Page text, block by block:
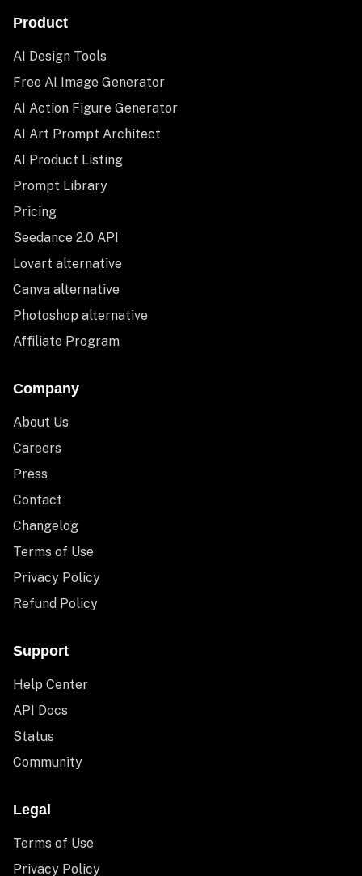
Product
AI Design Tools
Free AI Image Generator
AI Action Figure Generator
AI Art Prompt Architect
AI Product Listing
Prompt Library
Pricing
Seedance 2.0 API
Lovart alternative
Canva alternative
Photoshop alternative
Affiliate Program
Company
About Us
Careers
Press
Contact
Changelog
Terms of Use
Privacy Policy
Refund Policy
Support
Help Center
API Docs
Status
Community
Legal
Terms of Use
Privacy Policy